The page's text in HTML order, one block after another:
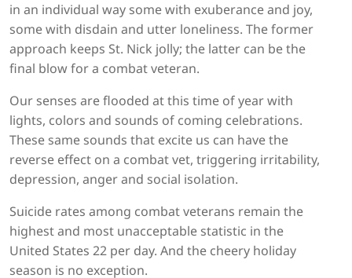
in an individual way some with exuberance and joy,
some with disdain and utter loneliness. The former
approach keeps St. Nick jolly; the latter can be the
final blow for a combat veteran.
Our senses are flooded at this time of year with
lights, colors and sounds of coming celebrations.
These same sounds that excite us can have the
reverse effect on a combat vet, triggering irritability,
depression, anger and social isolation.
Suicide rates among combat veterans remain the
highest and most unacceptable statistic in the
United States 22 per day. And the cheery holiday
season is no exception.